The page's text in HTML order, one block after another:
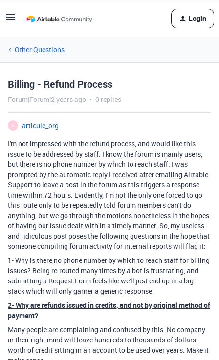
Login
Other Questions
Billing - Refund Process
Forum|Forum|2 years ago 0 replies
A
articule_org
I'm not impressed with the refund process, and would like this
issue to be addressed by staff. I know the forum is mainly users,
but there is no phone number by which to reach staff. I was
prompted by the automatic reply I received after emailing Airtable
Support to leave a post in the forum as this triggers a response
time within 72 hours. Evidently, I'm not the only one forced to go
this route only to be repeatedly told forum members can't do
anything, but we go through the motions nonetheless in the hopes
of having our issue dealt with in a timely manner. So, my useless
and ridiculous post poses the following questions in the hope that
someone compiling forum activity for internal reports will flag it:
1- Why is there no phone number by which to reach staff for billing
issues? Being re-routed many times by a bot is frustrating, and
submitting a Request Form feels like we'll just end up in a big
stack which will only garner a generic response.
2- Why are refunds issued in credits, and not by original method of
payment?
Many people are complaining and confused by this. No company
in their right mind will leave hundreds to thousands of dollars
worth of credit sitting in an account to be used over years. Make it